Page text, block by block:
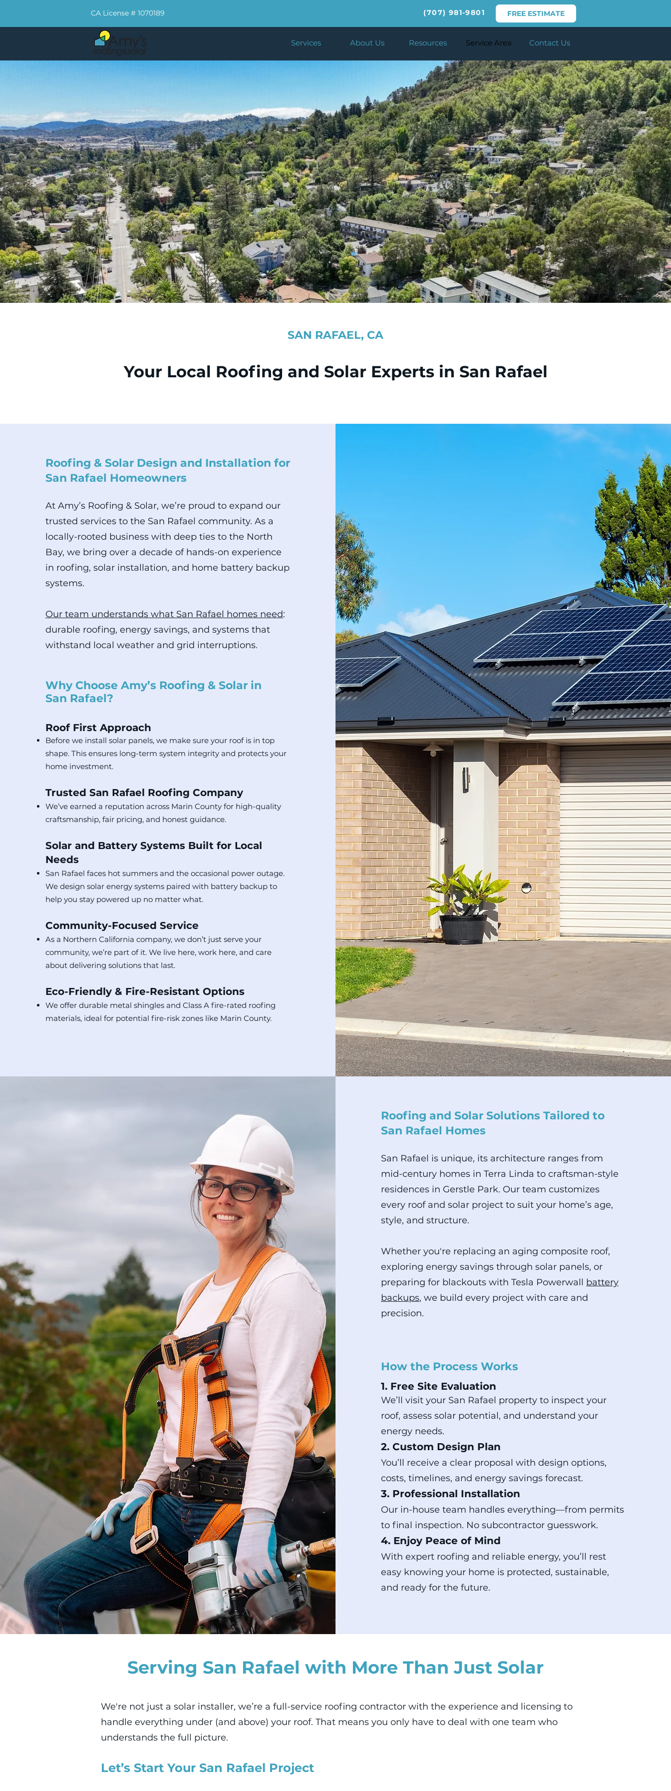
CA License # 1070189 (707) 981-9801 FREE ESTIMATE
Services About Us Resources Service Area Contact Us
SAN RAFAEL, CA
Your Local Roofing and Solar Experts in San Rafael
Roofing & Solar Design and Installation for
San Rafael Homeowners
At Amy’s Roofing & Solar, we’re proud to expand our
trusted services to the San Rafael community. As a
locally-rooted business with deep ties to the North
Bay, we bring over a decade of hands-on experience
in roofing, solar installation, and home battery backup
systems.
Our team understands what San Rafael homes need:
durable roofing, energy savings, and systems that
withstand local weather and grid interruptions.
Why Choose Amy’s Roofing & Solar in
San Rafael?
Roof First Approach
Before we install solar panels, we make sure your roof is in top
shape. This ensures long-term system integrity and protects your
home investment.
Trusted San Rafael Roofing Company
We’ve earned a reputation across Marin County for high-quality
craftsmanship, fair pricing, and honest guidance.
Solar and Battery Systems Built for Local
Needs
San Rafael faces hot summers and the occasional power outage.
We design solar energy systems paired with battery backup to
help you stay powered up no matter what.
Community-Focused Service
As a Northern California company, we don’t just serve your
community, we’re part of it. We live here, work here, and care
about delivering solutions that last.
Eco-Friendly & Fire-Resistant Options
We offer durable metal shingles and Class A fire-rated roofing
materials, ideal for potential fire-risk zones like Marin County.
Roofing and Solar Solutions Tailored to
San Rafael Homes
San Rafael is unique, its architecture ranges from
mid-century homes in Terra Linda to craftsman-style
residences in Gerstle Park. Our team customizes
every roof and solar project to suit your home’s age,
style, and structure.
Whether you're replacing an aging composite roof,
exploring energy savings through solar panels, or
preparing for blackouts with Tesla Powerwall battery
backups, we build every project with care and
precision.
How the Process Works
1. Free Site Evaluation
We’ll visit your San Rafael property to inspect your
roof, assess solar potential, and understand your
energy needs.
2. Custom Design Plan
You’ll receive a clear proposal with design options,
costs, timelines, and energy savings forecast.
3. Professional Installation
Our in-house team handles everything—from permits
to final inspection. No subcontractor guesswork.
4. Enjoy Peace of Mind
With expert roofing and reliable energy, you’ll rest
easy knowing your home is protected, sustainable,
and ready for the future.
Serving San Rafael with More Than Just Solar
We're not just a solar installer, we’re a full-service roofing contractor with the experience and licensing to
handle everything under (and above) your roof. That means you only have to deal with one team who
understands the full picture.
Let’s Start Your San Rafael Project